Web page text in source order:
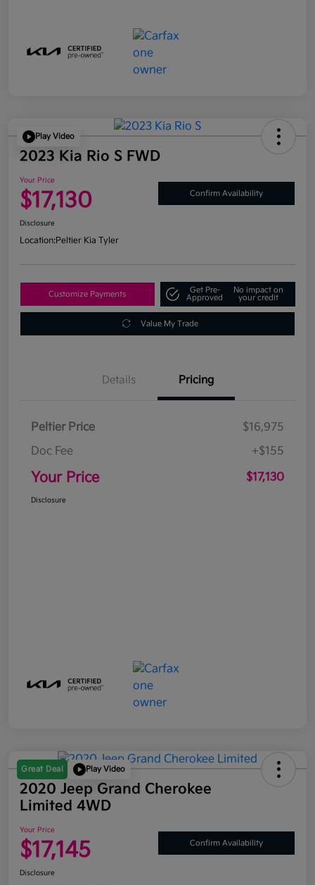
Play Video
2023 Kia Rio S FWD
Your Price
$17,130 Confirm Availability
Disclosure
Location:Peltier Kia Tyler
Customize Payments
Get Pre-
Approved
No impact on
your credit
Value My Trade
Details Pricing
Peltier Price
$16,975
Doc Fee
+$155
Your Price $17,130
Disclosure
Great Deal Play Video
2020 Jeep Grand Cherokee
Limited 4WD
Your Price
$17,145 Confirm Availability
Disclosure